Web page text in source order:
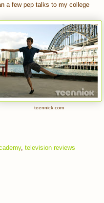
a few pep talks to my college
teennick.com
, television reviews